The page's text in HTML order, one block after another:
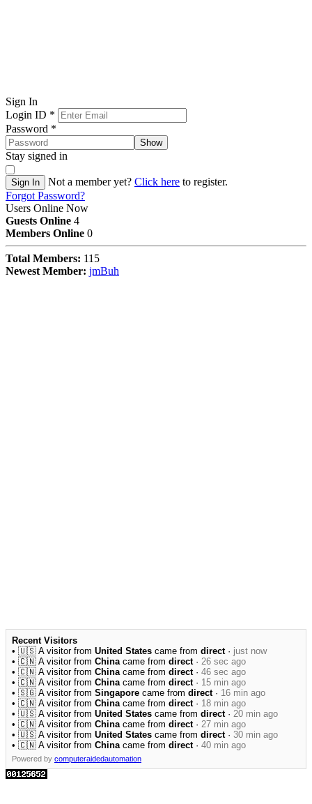
Sign In
Login ID *
Password *
Show
Stay signed in
Sign In Not a member yet? Click here to register.
Forgot Password?
Users Online Now
Guests Online 4
Members Online 0
Total Members: 115
Newest Member: jmBuh
Recent Visitors
• 🇺🇸 A visitor from United States came from direct· just now
• 🇨🇳 A visitor from Chinacame from direct· 26 sec ago
• 🇨🇳 A visitor from Chinacame from direct· 46 sec ago
• 🇨🇳 A visitor from Chinacame from direct· 15 min ago
• 🇸🇬 A visitor from Singapore came from direct· 16 min ago
• 🇨🇳 A visitor from Chinacame from direct· 18 min ago
• 🇺🇸 A visitor from United States came from direct· 20 min ago
• 🇨🇳 A visitor from Chinacame from direct· 27 min ago
• 🇺🇸 A visitor from United States came from direct· 30 min ago
• 🇨🇳 A visitor from Chinacame from direct· 40 min ago
Powered by computeraidedautomation